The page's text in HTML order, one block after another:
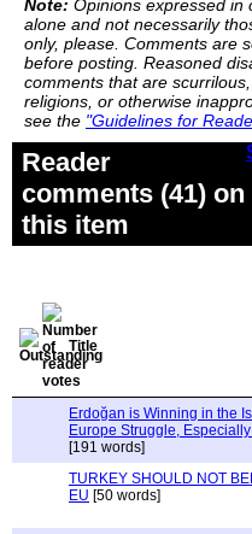
Note: Opinions expressed in
alone and not necessarily
only, please. Comments are
before posting. Reasoned
comments that are
religions, or otherwise
see the "Guidelines for
Reader
comments (41) on
this item
Title
Erdoğan is Winning in the
Europe Struggle,
[191 words]
TURKEY SHOULD NOT
EU [50 words]